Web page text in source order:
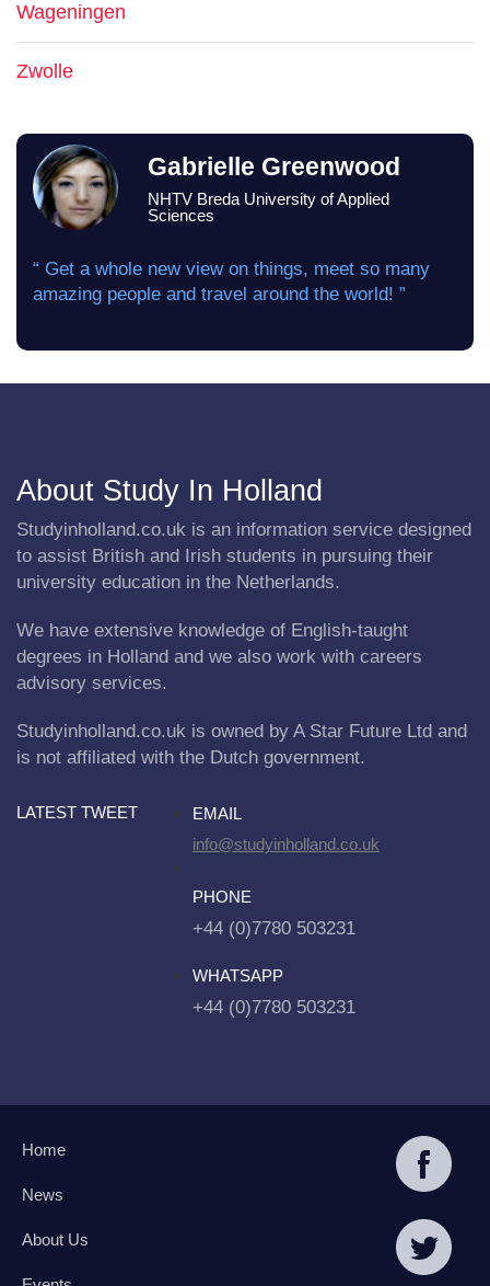
Wageningen
Zwolle
Gabrielle Greenwood
NHTV Breda University of Applied
Sciences
“ Get a whole new view on things, meet so many
amazing people and travel around the world! ”
About Study In Holland
Studyinholland.co.uk is an information service designed
to assist British and Irish students in pursuing their
university education in the Netherlands.
We have extensive knowledge of English-taught
degrees in Holland and we also work with careers
advisory services.
Studyinholland.co.uk is owned by A Star Future Ltd and
is not affiliated with the Dutch government.
LATEST TWEET
EMAIL
info@studyinholland.co.uk
PHONE
+44 (0)7780 503231
WHATSAPP
+44 (0)7780 503231
Home
News
About Us